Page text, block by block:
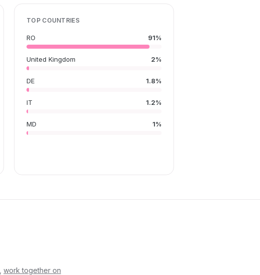
TOP COUNTRIES
RO 91%
United Kingdom 2%
DE 1.8%
IT 1.2%
MD 1%
work together on